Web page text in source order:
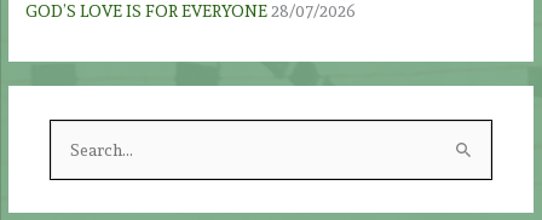
GOD’S LOVE IS FOR EVERYONE28/07/2026